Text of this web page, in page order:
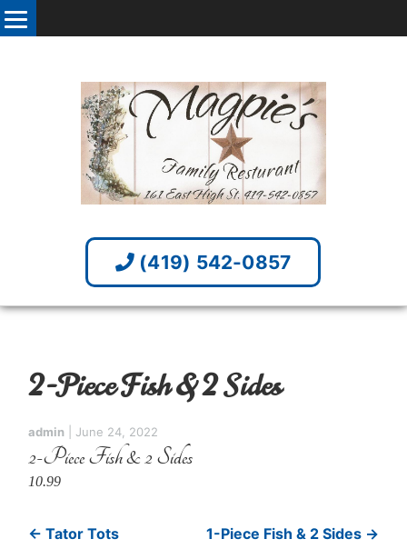
(419) 542-0857
2-Piece Fish & 2 Sides
admin June 24, 2022
2-Piece Fish & 2 Sides
10.99
← Tator Tots 1-Piece Fish & 2 Sides →